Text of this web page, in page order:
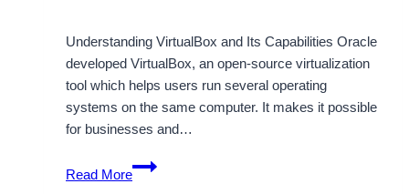
Understanding VirtualBox and Its Capabilities Oracle
developed VirtualBox, an open-source virtualization
tool which helps users run several operating
systems on the same computer. It makes it possible
for businesses and…
Read More
Choose
Virtualbox